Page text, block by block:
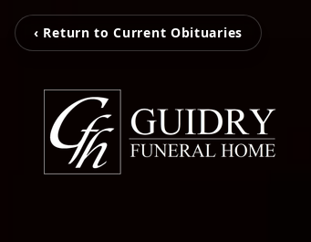
‹ Return to Current Obituaries